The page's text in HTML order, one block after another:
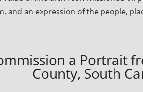
and an expression of the people,
a Portrait
County, South